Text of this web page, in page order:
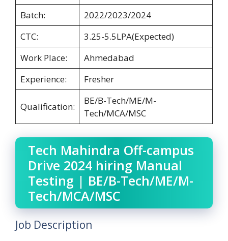
Batch:
2022/2023/2024
CTC:
3.25-5.5LPA(Expected)
Work Place:
Ahmedabad
Experience:
Fresher
Qualification:
BE/B-Tech/ME/M-
Tech/MCA/MSC
Tech Mahindra Off-campus
Drive 2024 hiring Manual
Testing | BE/B-Tech/ME/M-
Tech/MCA/MSC
Job Description